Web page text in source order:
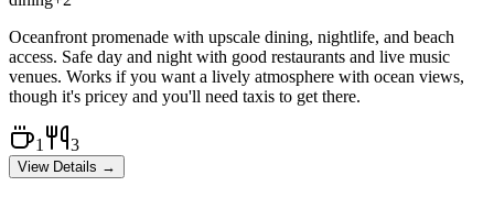
Oceanfront promenade with upscale dining, nightlife, and beach
access. Safe day and night with good restaurants and live music
venues. Works if you want a lively atmosphere with ocean views,
though it's pricey and you'll need taxis to get there.
1 3
View Details →